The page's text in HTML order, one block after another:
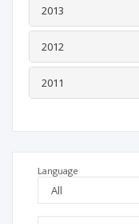
2013
2012
2011
Language